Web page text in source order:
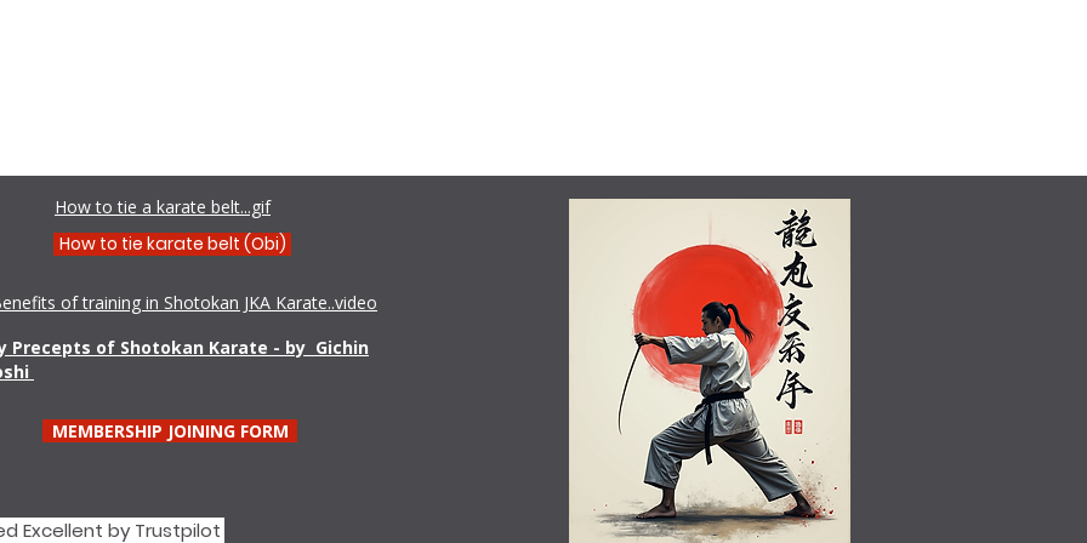
How to tie a karate belt...gif
How to tie karate belt (Obi)
of training in Shotokan JKA Karate..video
Precepts of Shotokan Karate - by Gichin
MEMBERSHIP JOINING FORM
Excellent by Trustpilot